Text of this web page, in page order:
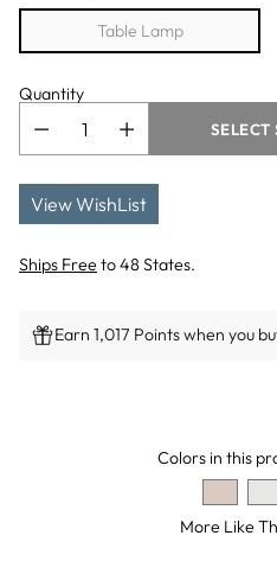
Table Lamp
Quantity
SELECT
View WishList
Ships Freeto 48 States.
Earn 1,017 Points when you
Colors in this
More Like